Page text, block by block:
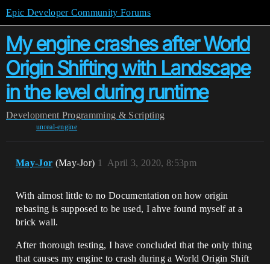
Epic Developer Community Forums
My engine crashes after World
Origin Shifting with Landscape
in the level during runtime
Development Programming & Scripting
unreal-engine
May-Jor (May-Jor) April 3, 2020, 8:53pm
1
With almost little to no Documentation on how origin
rebasing is supposed to be used, I ahve found myself at a
brick wall.
After thorough testing, I have concluded that the only thing
that causes my engine to crash during a World Origin Shift